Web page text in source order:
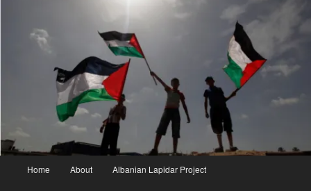
Home About Albanian Lapidar Project